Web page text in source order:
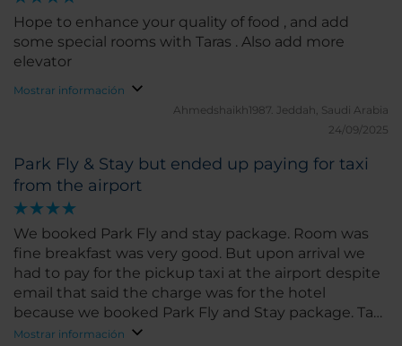
Hope to enhance your quality of food , and add
some special rooms with Taras . Also add more
elevator
Mostrar información
Ahmedshaikh1987. Jeddah, Saudi Arabia
24/09/2025
Park Fly & Stay but ended up paying for taxi
from the airport
We booked Park Fly and stay package. Room was
fine breakfast was very good. But upon arrival we
had to pay for the pickup taxi at the airport despite
email that said the charge was for the hotel
because we booked Park Fly and Stay package. Taxi
driver said 'they do this all the time' Send email to
Mostrar información